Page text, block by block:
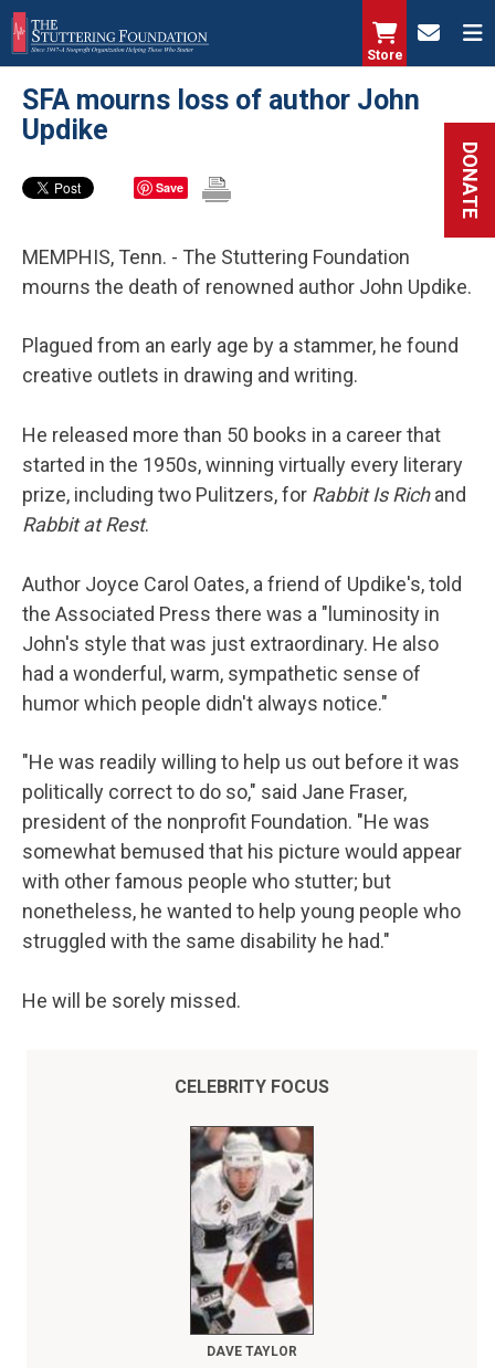
Skip
to
main
content
Store
DONATE
SFA mourns loss of author John
Updike
Save
MEMPHIS, Tenn. - The Stuttering Foundation
mourns the death of renowned author John Updike.
Plagued from an early age by a stammer, he found
creative outlets in drawing and writing.
He released more than 50 books in a career that
started in the 1950s, winning virtually every literary
prize, including two Pulitzers, for Rabbit Is Richand
Rabbit at Rest.
Author Joyce Carol Oates, a friend of Updike's, told
the Associated Press there was a "luminosity in
John's style that was just extraordinary. He also
had a wonderful, warm, sympathetic sense of
humor which people didn't always notice."
"He was readily willing to help us out before it was
politically correct to do so," said Jane Fraser,
president of the nonprofit Foundation. "He was
somewhat bemused that his picture would appear
with other famous people who stutter; but
nonetheless, he wanted to help young people who
struggled with the same disability he had."
He will be sorely missed.
CELEBRITY FOCUS
DAVE TAYLOR